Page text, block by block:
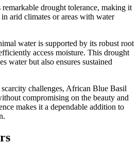
drought tolerance, making it
arid climates or areas with water
water is supported by its robust root
access moisture. This drought
water but also ensures sustained
challenges, African Blue Basil
compromising on the beauty and
makes it a dependable addition to